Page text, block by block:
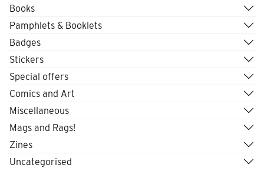
Books
Pamphlets & Booklets
Badges
Stickers
Special offers
Comics and Art
Miscellaneous
Mags and Rags!
Zines
Uncategorised